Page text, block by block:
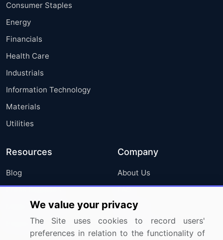
Consumer Staples
Energy
Financials
Health Care
Industrials
Information Technology
Materials
Utilities
Resources
Blog
Press Releases
Media Coverage
Research
Company
About Us
FAQ
Careers
Contact Us
We value your privacy
The Site uses cookies to record users'
preferences in relation to the functionality of